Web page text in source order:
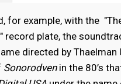
for example, with the
record plate, the
directed by Thaelman
Sonorodvenin the 80’s